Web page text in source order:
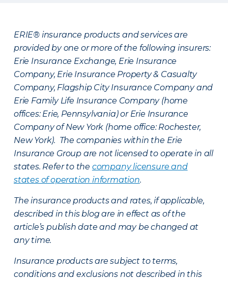
ERIE® insurance products and services are
provided by one or more of the following insurers:
Erie Insurance Exchange, Erie Insurance
Company, Erie Insurance Property & Casualty
Company, Flagship City Insurance Company and
Erie Family Life Insurance Company (home
offices: Erie, Pennsylvania) or Erie Insurance
Company of New York (home office: Rochester,
New York). The companies within the Erie
Insurance Group are not licensed to operate in all
states. Refer to the company licensure and
states of operation information.
The insurance products and rates, if applicable,
described in this blog are in effect as of the
article’s publish date and may be changed at
any time.
Insurance products are subject to terms,
conditions and exclusions not described in this